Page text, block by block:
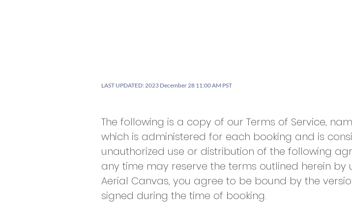
LAST UPDATED: 2023 December 28 11:00 AM PST
The following is a copy of our Terms of Service,
which is administered for each booking and is
unauthorized use or distribution of the following
any time may reserve the terms outlined herein
Aerial Canvas, you agree to be bound by the
signed during the time of booking.